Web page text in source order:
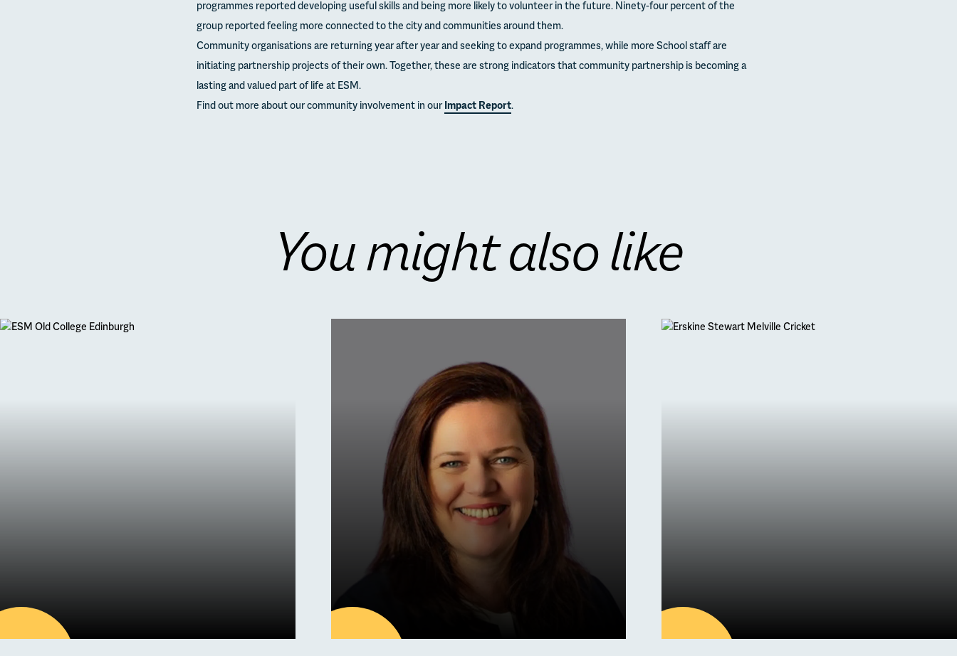
programmes reported developing useful skills and being more likely to volunteer in the future. Ninety-four percent of the
group reported feeling more connected to the city and communities around them.
Community organisations are returning year after year and seeking to expand programmes, while more School staff are
initiating partnership projects of their own. Together, these are strong indicators that community partnership is becoming a
lasting and valued part of life at ESM.
Find out more about our community involvement in our Impact Report.
You might also like